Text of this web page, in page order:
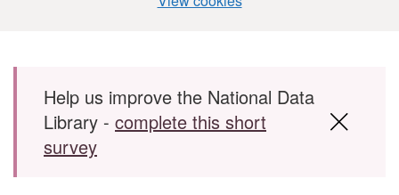
Skip to main content
Help us improve the National Data
Library - complete this short
survey